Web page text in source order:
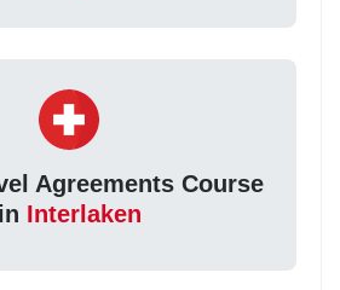
Agreements Course
in Interlaken